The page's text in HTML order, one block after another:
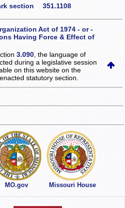
section 351.1108
Act of 1974 - or -
Having Force & Effect of
3.090 , the language of
during a legislative session
on this websiteon the
statutory section.
MO.gov Missouri House